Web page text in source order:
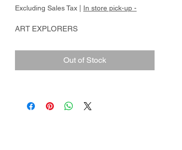
Excluding Sales Tax In store pick-up -
ART EXPLORERS
Out of Stock